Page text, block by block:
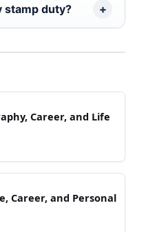
stamp duty?
Career, and Life
Career, and Personal